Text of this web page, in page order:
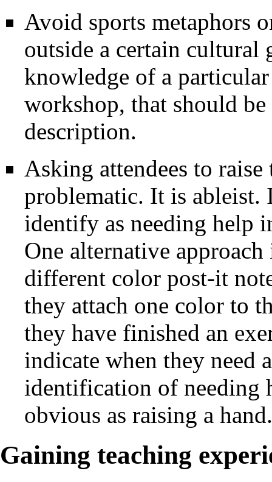
Avoid sports metaphors
outside a certain cultural
knowledge of a
workshop, that should
description.
Asking attendees to
problematic. It is ableist.
identify as needing help
One alternative
different color post-it
they attach one color to
they have finished an
indicate when they need
identification of needing
obvious as raising a hand.
Gaining teaching